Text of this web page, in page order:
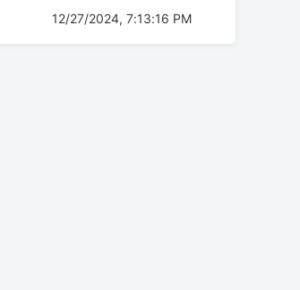
12/27/2024, 7:13:16 PM